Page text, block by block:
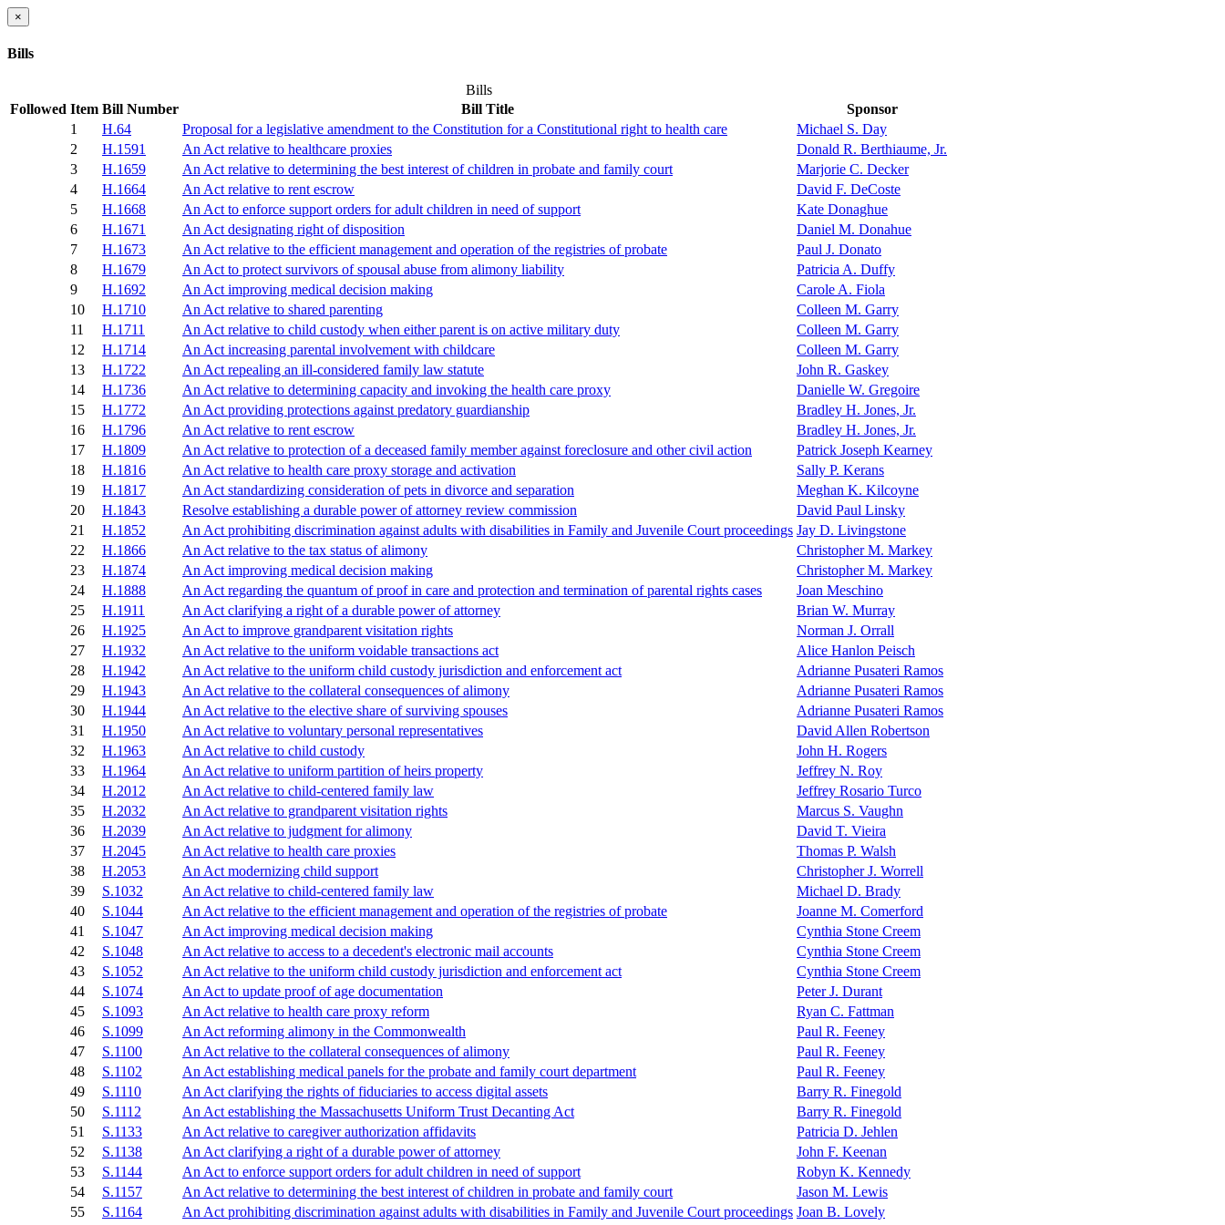
×
Bills
Bills
Followed Item Bill Number Bill Title
Sponsor
1
H.64 Proposal for a legislative amendment to the Constitution for a Constitutional right to health care
Michael S. Day
2
H.1591 An Act relative to healthcare proxies
Donald R. Berthiaume, Jr.
3
H.1659 An Act relative to determining the best interest of children in probate and family court
Marjorie C. Decker
4
H.1664 An Act relative to rent escrow
David F. DeCoste
5
H.1668 An Act to enforce support orders for adult children in need of support
Kate Donaghue
6
H.1671 An Act designating right of disposition
Daniel M. Donahue
7
H.1673 An Act relative to the efficient management and operation of the registries of probate
Paul J. Donato
8
H.1679 An Act to protect survivors of spousal abuse from alimony liability
Patricia A. Duffy
9
H.1692 An Act improving medical decision making
Carole A. Fiola
10
H.1710 An Act relative to shared parenting
Colleen M. Garry
11
H.1711 An Act relative to child custody when either parent is on active military duty
Colleen M. Garry
12
H.1714 An Act increasing parental involvement with childcare
Colleen M. Garry
13
H.1722 An Act repealing an ill-considered family law statute
John R. Gaskey
14
H.1736 An Act relative to determining capacity and invoking the health care proxy
Danielle W. Gregoire
15
H.1772 An Act providing protections against predatory guardianship
Bradley H. Jones, Jr.
16
H.1796 An Act relative to rent escrow
Bradley H. Jones, Jr.
17
H.1809 An Act relative to protection of a deceased family member against foreclosure and other civil action
Patrick Joseph Kearney
18
H.1816 An Act relative to health care proxy storage and activation
Sally P. Kerans
19
H.1817 An Act standardizing consideration of pets in divorce and separation
Meghan K. Kilcoyne
20
H.1843 Resolve establishing a durable power of attorney review commission
David Paul Linsky
21
H.1852 An Act prohibiting discrimination against adults with disabilities in Family and Juvenile Court proceedings Jay D. Livingstone
22
H.1866 An Act relative to the tax status of alimony
Christopher M. Markey
23
H.1874 An Act improving medical decision making
Christopher M. Markey
24
H.1888 An Act regarding the quantum of proof in care and protection and termination of parental rights cases
Joan Meschino
25
H.1911 An Act clarifying a right of a durable power of attorney
Brian W. Murray
26
H.1925 An Act to improve grandparent visitation rights
Norman J. Orrall
27
H.1932 An Act relative to the uniform voidable transactions act
Alice Hanlon Peisch
28
H.1942 An Act relative to the uniform child custody jurisdiction and enforcement act
Adrianne Pusateri Ramos
29
H.1943 An Act relative to the collateral consequences of alimony
Adrianne Pusateri Ramos
30
H.1944 An Act relative to the elective share of surviving spouses
Adrianne Pusateri Ramos
31
H.1950 An Act relative to voluntary personal representatives
David Allen Robertson
32
H.1963 An Act relative to child custody
John H. Rogers
33
H.1964 An Act relative to uniform partition of heirs property
Jeffrey N. Roy
34
H.2012 An Act relative to child-centered family law
Jeffrey Rosario Turco
35
H.2032 An Act relative to grandparent visitation rights
Marcus S. Vaughn
36
H.2039 An Act relative to judgment for alimony
David T. Vieira
37
H.2045 An Act relative to health care proxies
Thomas P. Walsh
38
H.2053 An Act modernizing child support
Christopher J. Worrell
39
S.1032 An Act relative to child-centered family law
Michael D. Brady
40
S.1044 An Act relative to the efficient management and operation of the registries of probate
Joanne M. Comerford
41
S.1047 An Act improving medical decision making
Cynthia Stone Creem
42
S.1048 An Act relative to access to a decedent's electronic mail accounts
Cynthia Stone Creem
43
S.1052 An Act relative to the uniform child custody jurisdiction and enforcement act
Cynthia Stone Creem
44
S.1074 An Act to update proof of age documentation
Peter J. Durant
45
S.1093 An Act relative to health care proxy reform
Ryan C. Fattman
46
S.1099 An Act reforming alimony in the Commonwealth
Paul R. Feeney
47
S.1100 An Act relative to the collateral consequences of alimony
Paul R. Feeney
48
S.1102 An Act establishing medical panels for the probate and family court department
Paul R. Feeney
49
S.1110 An Act clarifying the rights of fiduciaries to access digital assets
Barry R. Finegold
50
S.1112 An Act establishing the Massachusetts Uniform Trust Decanting Act
Barry R. Finegold
51
S.1133 An Act relative to caregiver authorization affidavits
Patricia D. Jehlen
52
S.1138 An Act clarifying a right of a durable power of attorney
John F. Keenan
53
S.1144 An Act to enforce support orders for adult children in need of support
Robyn K. Kennedy
54
S.1157 An Act relative to determining the best interest of children in probate and family court
Jason M. Lewis
55
S.1164 An Act prohibiting discrimination against adults with disabilities in Family and Juvenile Court proceedings Joan B. Lovely